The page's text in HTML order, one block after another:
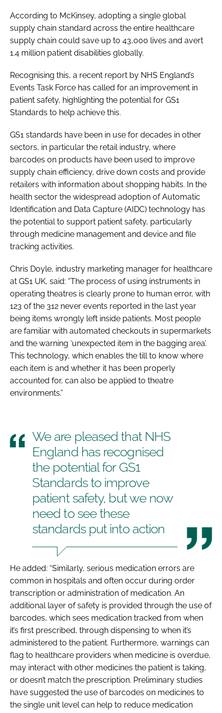
According to McKinsey, adopting a single global
supply chain standard across the entire healthcare
supply chain could save up to 43,000 lives and avert
1.4 million patient disabilities globally.
Recognising this, a recent report by NHS England’s
Events Task Force has called for an improvement in
patient safety, highlighting the potential for GS1
Standards to help achieve this.
GS1 standards have been in use for decades in other
sectors, in particular the retail industry, where
barcodes on products have been used to improve
supply chain efficiency, drive down costs and provide
retailers with information about shopping habits. In the
health sector the widespread adoption of Automatic
Identification and Data Capture (AIDC) technology has
the potential to support patient safety, particularly
through medicine management and device and file
tracking activities.
Chris Doyle, industry marketing manager for healthcare
at GS1 UK, said: “The process of using instruments in
operating theatres is clearly prone to human error, with
123 of the 312 never events reported in the last year
being items wrongly left inside patients. Most people
are familiar with automated checkouts in supermarkets
and the warning ‘unexpected item in the bagging area’.
This technology, which enables the till to know where
each item is and whether it has been properly
accounted for, can also be applied to theatre
environments.”
We are pleased that NHS
England has recognised
the potential for GS1
Standards to improve
patient safety, but we now
need to see these
standards put into action
He added: “Similarly, serious medication errors are
common in hospitals and often occur during order
transcription or administration of medication. An
additional layer of safety is provided through the use of
barcodes, which sees medication tracked from when
it’s first prescribed, through dispensing to when it’s
administered to the patient. Furthermore, warnings can
flag to healthcare providers when medicine is overdue,
may interact with other medicines the patient is taking,
or doesn’t match the prescription. Preliminary studies
have suggested the use of barcodes on medicines to
the single unit level can help to reduce medication